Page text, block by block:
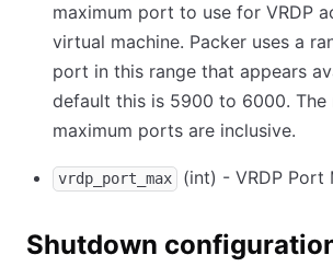
maximum port to use for VRDP
virtual machine. Packer uses a
port in this range that appears
default this is 5900 to 6000. The
maximum ports are inclusive.
vrdp_port_max (int) - VRDP Port
Shutdown